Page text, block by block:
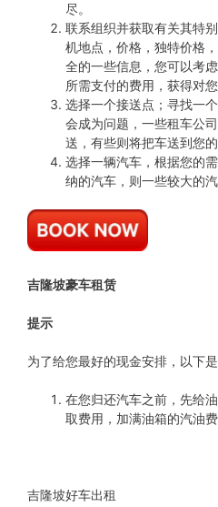
尽。
联系组织并获取有关其特
机地点，价格，独特价格
全的一些信息，您可以考
所需支付的费用，获得对
选择一个接送点；寻找一
会成为问题，一些租车公
送，有些则将把车送到您
选择一辆汽车，根据您的
纳的汽车，则一些较大的汽
吉隆坡豪车租赁
提示
为了给您最好的现金安排，以下
在您归还汽车之前，先给
取费用，加满油箱的汽油
吉隆坡好车出租